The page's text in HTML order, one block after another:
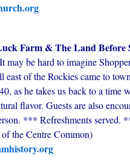
Farm & The Land Before
be hard to imagine
east of the Rockies came to
as he takes us back to a
flavor. Guests are also
*** Refreshments served.
the Centre Common)